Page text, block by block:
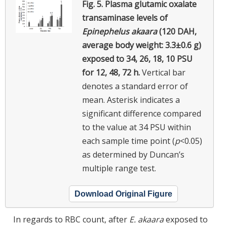
Fig. 5. Plasma glutamic oxalate
transaminase levels of
Epinephelus akaara(120 DAH,
average body weight: 3.3±0.6 g)
exposed to 34, 26, 18, 10 PSU
for 12, 48, 72 h.Vertical bar
denotes a standard error of
mean. Asterisk indicates a
significant difference compared
to the value at 34 PSU within
each sample time point (p<0.05)
as determined by Duncan’s
multiple range test.
Download Original Figure
In regards to RBC count, after E. akaaraexposed to